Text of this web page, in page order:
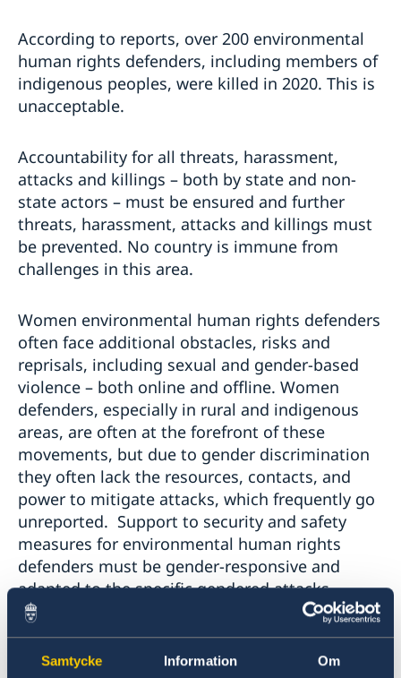
Samtycke Information Om
According to reports, over 200 environmental
human rights defenders, including members of
indigenous peoples, were killed in 2020. This is
unacceptable.
Accountability for all threats, harassment,
attacks and killings – both by state and non-
state actors – must be ensured and further
threats, harassment, attacks and killings must
be prevented. No country is immune from
challenges in this area.
Women environmental human rights defenders
often face additional obstacles, risks and
reprisals, including sexual and gender-based
violence – both online and offline. Women
defenders, especially in rural and indigenous
areas, are often at the forefront of these
movements, but due to gender discrimination
they often lack the resources, contacts, and
power to mitigate attacks, which frequently go
unreported. Support to security and safety
measures for environmental human rights
defenders must be gender-responsive and
adapted to the specific gendered attacks,
threats and harassments that they encounter.
Indigenous, Afro-descendent, and other